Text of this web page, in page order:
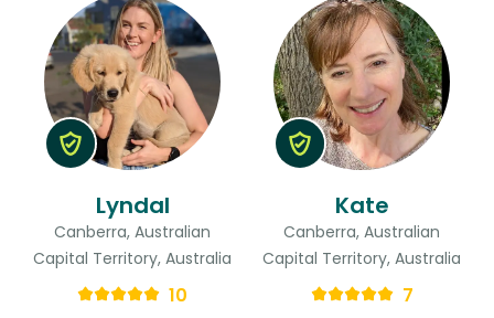
Lyndal
Canberra, Australian
Capital Territory, Australia
10
Kate
Canberra, Australian
Capital Territory, Australia
7